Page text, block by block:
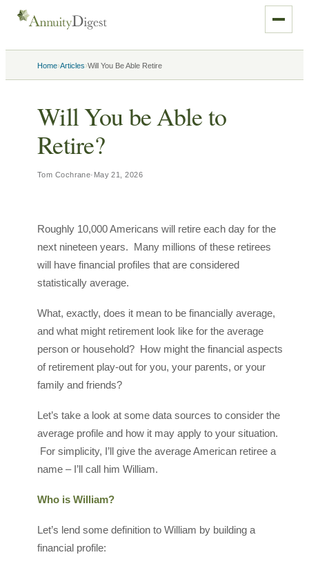
Home›Articles›Will You Be Able Retire
Will You be Able to
Retire?
Tom Cochrane· May 21, 2026
Roughly 10,000 Americans will retire each day for the
next nineteen years. Many millions of these retirees
will have financial profiles that are considered
statistically average.
What, exactly, does it mean to be financially average,
and what might retirement look like for the average
person or household? How might the financial aspects
of retirement play-out for you, your parents, or your
family and friends?
Let’s take a look at some data sources to consider the
average profile and how it may apply to your situation.
For simplicity, I’ll give the average American retiree a
name – I’ll call him William.
Who is William?
Let’s lend some definition to William by building a
financial profile: